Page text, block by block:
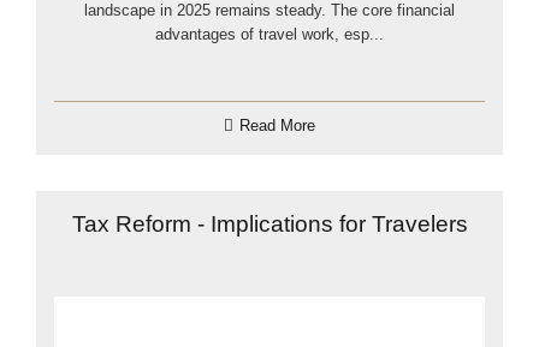
landscape in 2025 remains steady. The core financial
advantages of travel work, esp...
Read More
Tax Reform - Implications for Travelers